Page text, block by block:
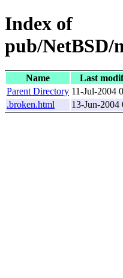
Index of
pub/NetBSD/
Name Last
Parent Directory 11-Jul-2004
.broken.html
13-Jun-2004